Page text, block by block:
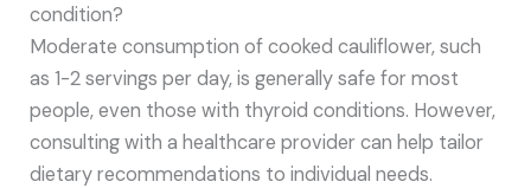
condition?
Moderate consumption of cooked cauliflower, such
as 1-2 servings per day, is generally safe for most
people, even those with thyroid conditions. However,
consulting with a healthcare provider can help tailor
dietary recommendations to individual needs.